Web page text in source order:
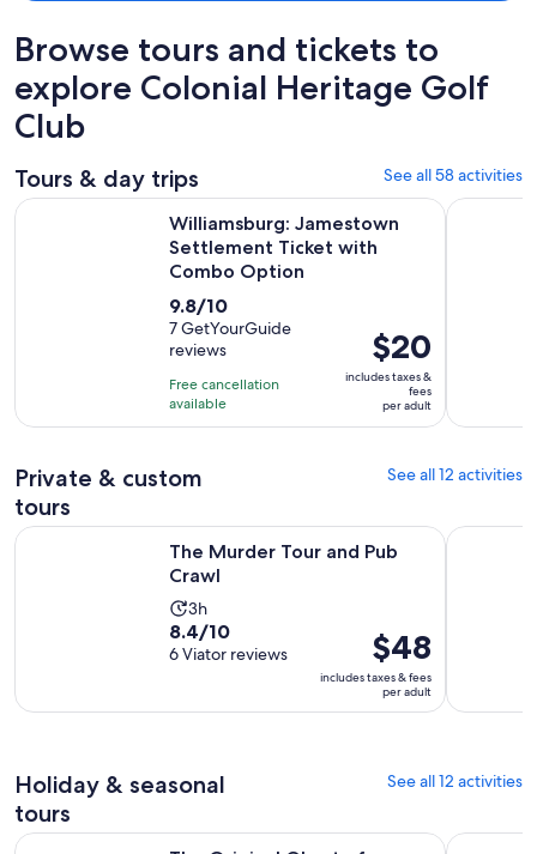
Browse tours and tickets to
explore Colonial Heritage Golf
Club
Tours & day trips See all 58 activities
Williamsburg: Jamestown
Settlement Ticket with
Combo Option
9.8
out
of
10
with
7
9.8/10
7 GetYourGuide
reviews
Free cancellation
available
Price
is
$20
per
$20
includes taxes &
fees
per adult
Williamsburg: Jamestown Settlement Ticket with Combo
The
Private & custom
tours
See all 12 activities
The Murder Tour and Pub
Crawl
Activity
duration
is
hours
3h
8.4
out
10
reviews
8.4/10
6 Viator reviews
Price
is
$48
per
$48
includes taxes & fees
per adult
The Murder Tour and Pub Crawl Opens in new tabColonial
Holiday & seasonal
tours
See all 12 activities
The Original Ghost of Williamsburg Candlelight Walking